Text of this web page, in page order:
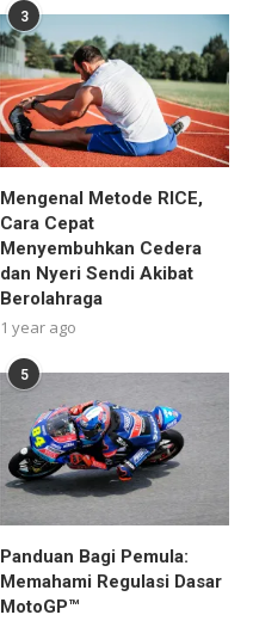
3
Mengenal Metode RICE,
Cara Cepat
Menyembuhkan Cedera
dan Nyeri Sendi Akibat
Berolahraga
1 year ago
5
Panduan Bagi Pemula:
Memahami Regulasi Dasar
MotoGP™